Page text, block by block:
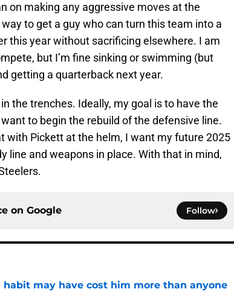
on making any aggressive moves at the
to get a guy who can turn this team into a
this year without sacrificing elsewhere. I am
but I’m fine sinking or swimming (but
getting a quarterback next year.
the trenches. Ideally, my goal is to have the
to begin the rebuild of the defensive line.
with Pickett at the helm, I want my future 2025
line and weapons in place. With that in mind,
on Google Follow
habit may have cost him more than anyone